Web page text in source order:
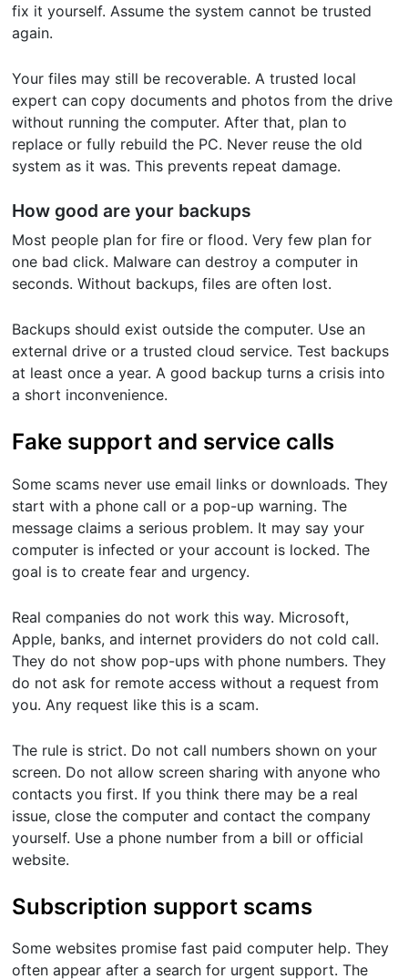
fix it yourself. Assume the system cannot be trusted
again.
Your files may still be recoverable. A trusted local
expert can copy documents and photos from the drive
without running the computer. After that, plan to
replace or fully rebuild the PC. Never reuse the old
system as it was. This prevents repeat damage.
How good are your backups
Most people plan for fire or flood. Very few plan for
one bad click. Malware can destroy a computer in
seconds. Without backups, files are often lost.
Backups should exist outside the computer. Use an
external drive or a trusted cloud service. Test backups
at least once a year. A good backup turns a crisis into
a short inconvenience.
Fake support and service calls
Some scams never use email links or downloads. They
start with a phone call or a pop-up warning. The
message claims a serious problem. It may say your
computer is infected or your account is locked. The
goal is to create fear and urgency.
Real companies do not work this way. Microsoft,
Apple, banks, and internet providers do not cold call.
They do not show pop-ups with phone numbers. They
do not ask for remote access without a request from
you. Any request like this is a scam.
The rule is strict. Do not call numbers shown on your
screen. Do not allow screen sharing with anyone who
contacts you first. If you think there may be a real
issue, close the computer and contact the company
yourself. Use a phone number from a bill or official
website.
Subscription support scams
Some websites promise fast paid computer help. They
often appear after a search for urgent support. The